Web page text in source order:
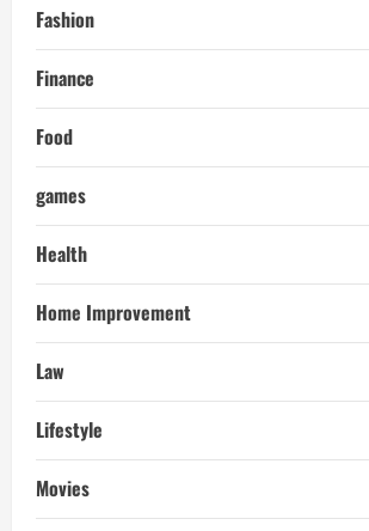
Fashion
Finance
Food
games
Health
Home Improvement
Law
Lifestyle
Movies